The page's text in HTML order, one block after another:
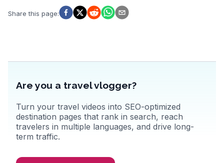
Share this page:
Are you a travel vlogger?
Turn your travel videos into SEO-optimized
destination pages that rank in search, reach
travelers in multiple languages, and drive long-
term traffic.